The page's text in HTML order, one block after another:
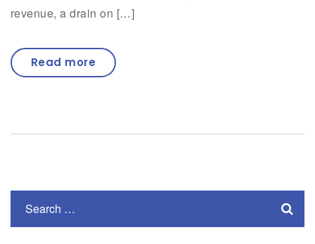
revenue, a drain on […]
Read more